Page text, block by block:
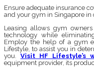
Ensure adequate insurance
and your gym in Singapore in
Leasing allows gym
technology while
Employ the help of a gym
Lifestyle, to assist you in
you.Visit HF Lifestyle’s
equipment provider, its